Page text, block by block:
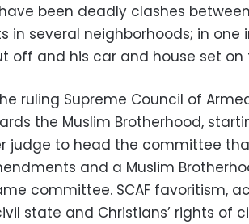
been deadly clashes
in several neighborhoods; in one
off and his car and house set on
ruling Supreme Council of
the Muslim Brotherhood,
judge to head the committee
and a Muslim
committee. SCAF favoritism,
state and Christians’ rights of